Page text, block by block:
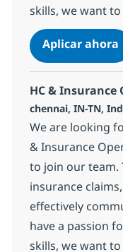
skills, we want
Aplicar ahora
HC & Insurance
Ubicación
chennai, IN-TN,
We are looking
& Insurance
to join our team.
insurance
effectively
have a passion
skills, we want